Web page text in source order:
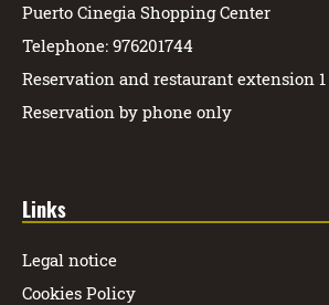
Puerto Cinegia Shopping Center
Telephone: 976201744
Reservation and restaurant extension 1
Reservation by phone only
Links
Legal notice
Cookies Policy